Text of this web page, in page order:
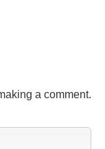
a comment.